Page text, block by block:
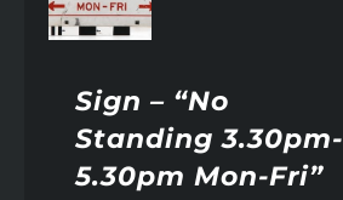
Sign – “No
Standing 3.30pm-
5.30pm Mon-Fri”